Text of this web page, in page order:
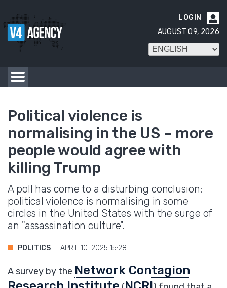

LOGIN
AUGUST 09, 2026
Political violence is
normalising in the US – more
people would agree with
killing Trump
A poll has come to a disturbing conclusion:
political violence is normalising in some
circles in the United States with the surge of
an "assassination culture".
POLITICS APRIL 10. 2025 15:28
A survey by the Network Contagion